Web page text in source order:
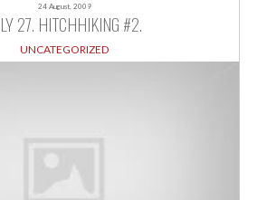
24 August, 2009
27. HITCHHIKING #2.
UNCATEGORIZED